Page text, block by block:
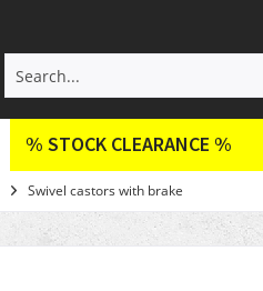
% STOCK CLEARANCE %
Swivel castors with brake